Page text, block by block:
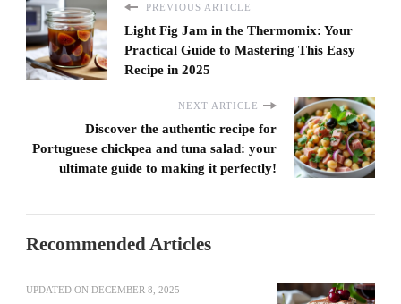
PREVIOUS ARTICLE
Light Fig Jam in the Thermomix: Your
Practical Guide to Mastering This Easy
Recipe in 2025
NEXT ARTICLE
Discover the authentic recipe for
Portuguese chickpea and tuna salad: your
ultimate guide to making it perfectly!
Recommended Articles
UPDATED ON DECEMBER 8, 2025